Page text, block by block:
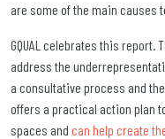
are some of the main causes
GQUAL celebrates this
address the
a consultative process and
offers a practical action plan
spaces and can help create